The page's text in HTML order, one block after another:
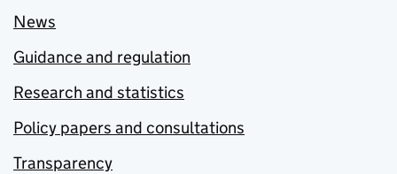
News
Guidance and regulation
Research and statistics
Policy papers and consultations
Transparency